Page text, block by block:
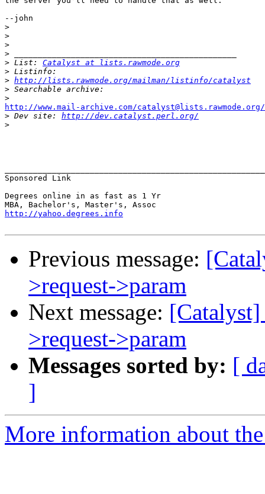
--john
>
>
>
>
> List: Catalyst at lists.rawmode.org
>
> http://lists.rawmode.org/mailman/listinfo/catalyst
>
>
http://www.mail-archive.com/catalyst@lists.rawmode.org/
> Dev site: http://dev.catalyst.perl.org/
>
Sponsored Link
Degrees online in as fast as 1 Yr
http://yahoo.degrees.info
Previous message:
>request->param
Next message: [Catalyst]
>request->param
Messages sorted by: [
]
More information about